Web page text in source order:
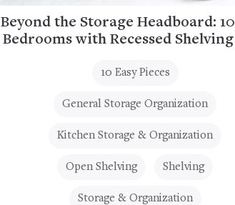
Beyond the Storage Headboard: 10
Bedrooms with Recessed Shelving
10 Easy Pieces
General Storage Organization
Kitchen Storage & Organization
Open Shelving Shelving
Storage & Organization